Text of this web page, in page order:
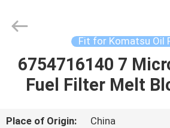
HOME
Reserved.
Developed
Fit for Komatsu Oil
6754716140 7
Fuel Filter Melt
Place of Origin:
China